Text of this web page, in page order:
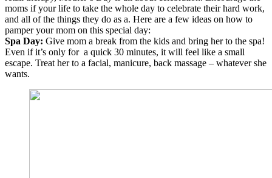
moms if your life to take the whole day to celebrate their hard work,
and all of the things they do as a. Here are a few ideas on how to
pamper your mom on this special day:
Spa Day: Give mom a break from the kids and bring her to the spa!
Even if it’s only for a quick 30 minutes, it will feel like a small
escape. Treat her to a facial, manicure, back massage – whatever she
wants.